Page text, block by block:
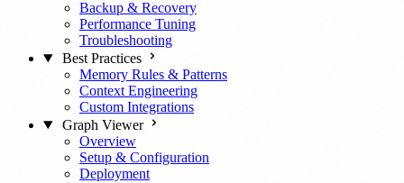
Backup & Recovery
Performance Tuning
Troubleshooting
Best Practices
Memory Rules & Patterns
Context Engineering
Custom Integrations
Graph Viewer
Overview
Setup & Configuration
Deployment